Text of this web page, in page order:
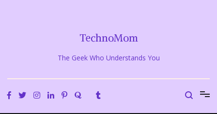
TechnoMom
The Geek Who Understands You